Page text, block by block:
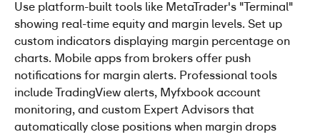
Use platform-built tools like MetaTrader's "Terminal"
showing real-time equity and margin levels. Set up
custom indicators displaying margin percentage on
charts. Mobile apps from brokers offer push
notifications for margin alerts. Professional tools
include TradingView alerts, Myfxbook account
monitoring, and custom Expert Advisors that
automatically close positions when margin drops